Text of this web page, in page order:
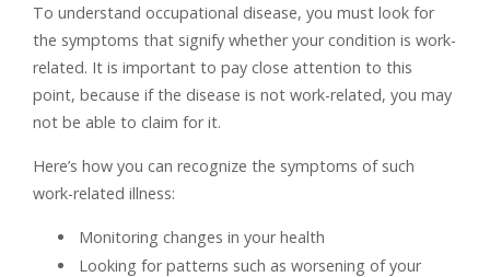
To understand occupational disease, you must look for
the symptoms that signify whether your condition is work-
related. It is important to pay close attention to this
point, because if the disease is not work-related, you may
not be able to claim for it.
Here’s how you can recognize the symptoms of such
work-related illness:
Monitoring changes in your health
Looking for patterns such as worsening of your